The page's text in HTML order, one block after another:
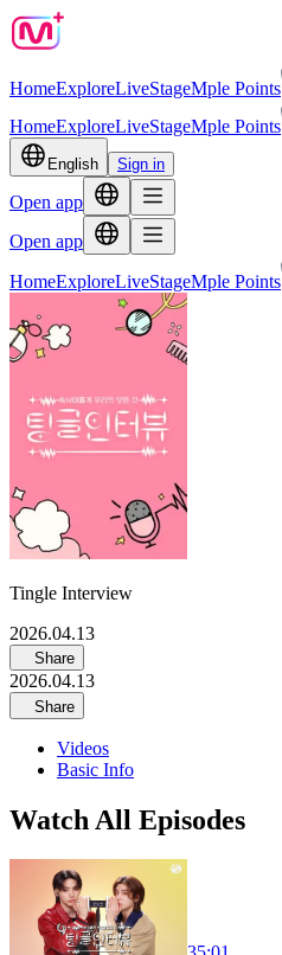
HomeExploreLiveStageMple Points
HomeExploreLiveStageMple Points
English Sign in
Open app
Open app
HomeExploreLiveStageMple Points
Tingle Interview
2026.04.13
Share
2026.04.13
Share
Videos
Basic Info
Watch All Episodes